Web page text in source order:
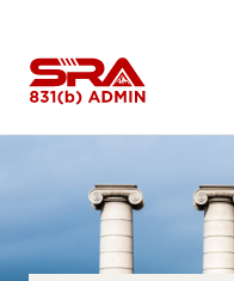
content